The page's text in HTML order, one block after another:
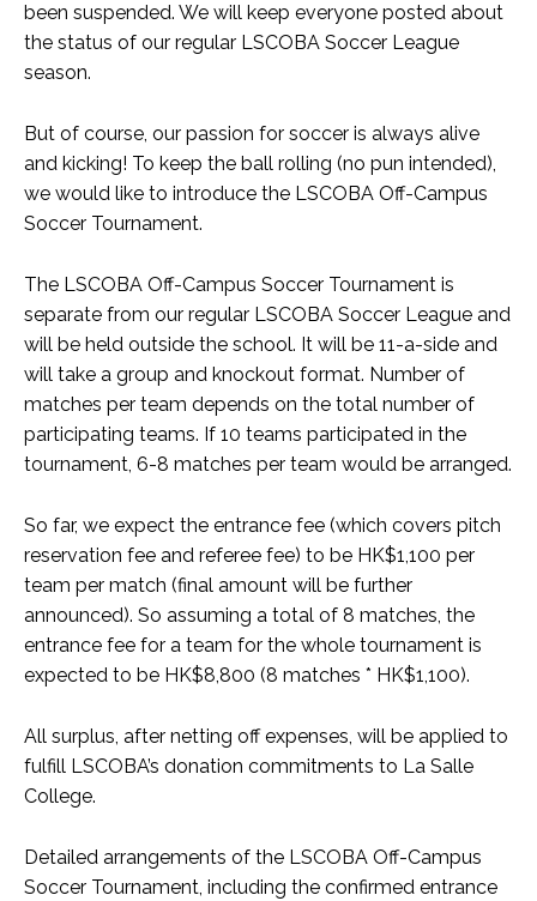
been suspended. We will keep everyone posted about
the status of our regular LSCOBA Soccer League
season.
But of course, our passion for soccer is always alive
and kicking! To keep the ball rolling (no pun intended),
we would like to introduce the LSCOBA Off-Campus
Soccer Tournament.
The LSCOBA Off-Campus Soccer Tournament is
separate from our regular LSCOBA Soccer League and
will be held outside the school. It will be 11-a-side and
will take a group and knockout format. Number of
matches per team depends on the total number of
participating teams. If 10 teams participated in the
tournament, 6-8 matches per team would be arranged.
So far, we expect the entrance fee (which covers pitch
reservation fee and referee fee) to be HK$1,100 per
team per match (final amount will be further
announced). So assuming a total of 8 matches, the
entrance fee for a team for the whole tournament is
expected to be HK$8,800 (8 matches * HK$1,100).
All surplus, after netting off expenses, will be applied to
fulfill LSCOBA’s donation commitments to La Salle
College.
Detailed arrangements of the LSCOBA Off-Campus
Soccer Tournament, including the confirmed entrance